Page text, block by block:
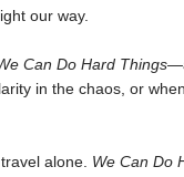
our way.
Can Do Hard Things—
in the chaos, or
alone. We Can Do